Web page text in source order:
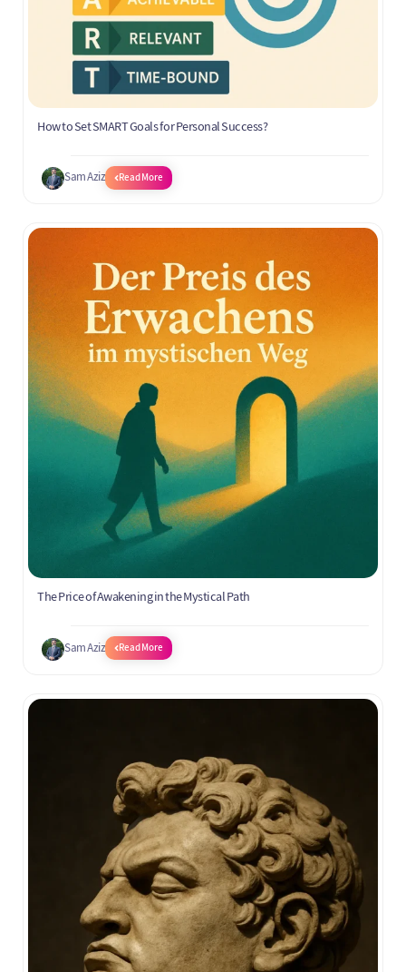
How to Set SMART Goals for Personal Success?
Sam Aziz Read More
The Price of Awakening in the Mystical Path
Sam Aziz Read More